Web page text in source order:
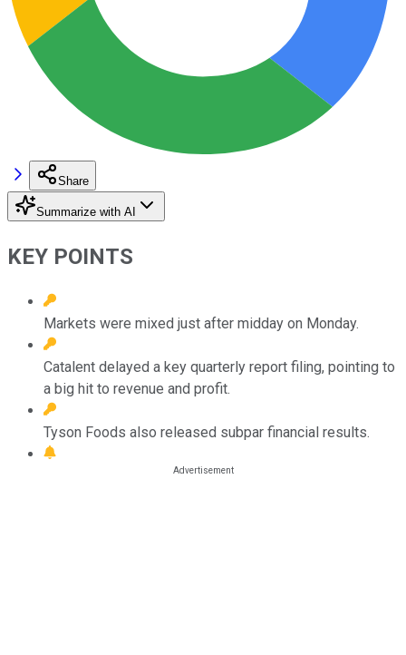
Share
Summarize with AI
KEY POINTS
Markets were mixed just after midday on Monday.
Catalent delayed a key quarterly report filing, pointing to
a big hit to revenue and profit.
Tyson Foods also released subpar financial results.